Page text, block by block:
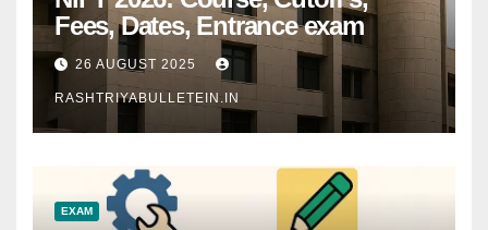
Fees, Dates, Entrance exam
26 AUGUST 2025
RASHTRIYABULLETEIN.IN
EXAM